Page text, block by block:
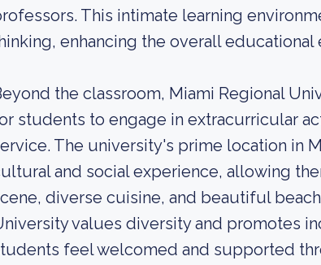
This intimate learning
enhancing the overall educational
the classroom, Miami Regional
students to engage in extracurricular
The university's prime location in
and social experience, allowing
diverse cuisine, and beautiful
values diversity and promotes
feel welcomed and supported